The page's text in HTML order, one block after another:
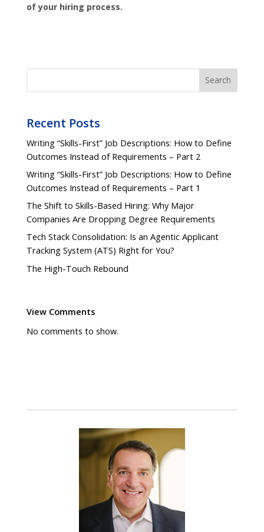
of your hiring process.
Search
Recent Posts
Writing “Skills-First” Job Descriptions: How to Define
Outcomes Instead of Requirements – Part 2
Writing “Skills-First” Job Descriptions: How to Define
Outcomes Instead of Requirements – Part 1
The Shift to Skills-Based Hiring: Why Major
Companies Are Dropping Degree Requirements
Tech Stack Consolidation: Is an Agentic Applicant
Tracking System (ATS) Right for You?
The High-Touch Rebound
View Comments
No comments to show.